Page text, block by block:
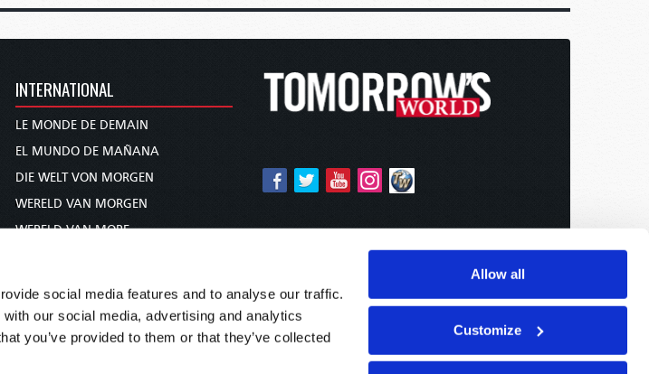
social media features and to analyse our traffic.
our social media, advertising and analytics
you’ve provided to them or that they’ve collected
Allow all
Customize
INTERNATIONAL
LE MONDE DE DEMAIN
EL MUNDO DE MAÑANA
DIE WELT VON MORGEN
WERELD VAN MORGEN
WERELD VAN MORE
未来世界
עולם המחר